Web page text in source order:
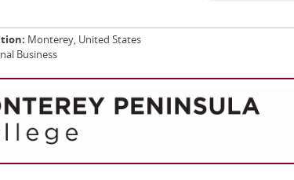
Monterey, United States
Business